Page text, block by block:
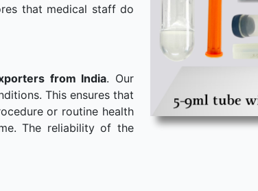
that medical staff do
from India. Our
This ensures that
or routine health
The reliability of the